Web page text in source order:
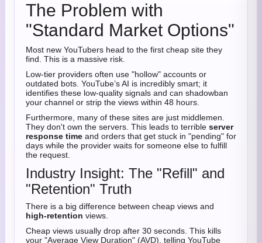
The Problem with
"Standard Market Options"
Most new YouTubers head to the first cheap site they
find. This is a massive risk.
Low-tier providers often use "hollow" accounts or
outdated bots. YouTube’s AI is incredibly smart; it
identifies these low-quality signals and can shadowban
your channel or strip the views within 48 hours.
Furthermore, many of these sites are just middlemen.
They don't own the servers. This leads to terrible server
response time and orders that get stuck in "pending" for
days while the provider waits for someone else to fulfill
the request.
Industry Insight: The "Refill" and
"Retention" Truth
There is a big difference between cheap views and
high-retention views.
Cheap views usually drop after 30 seconds. This kills
your "Average View Duration" (AVD), telling YouTube